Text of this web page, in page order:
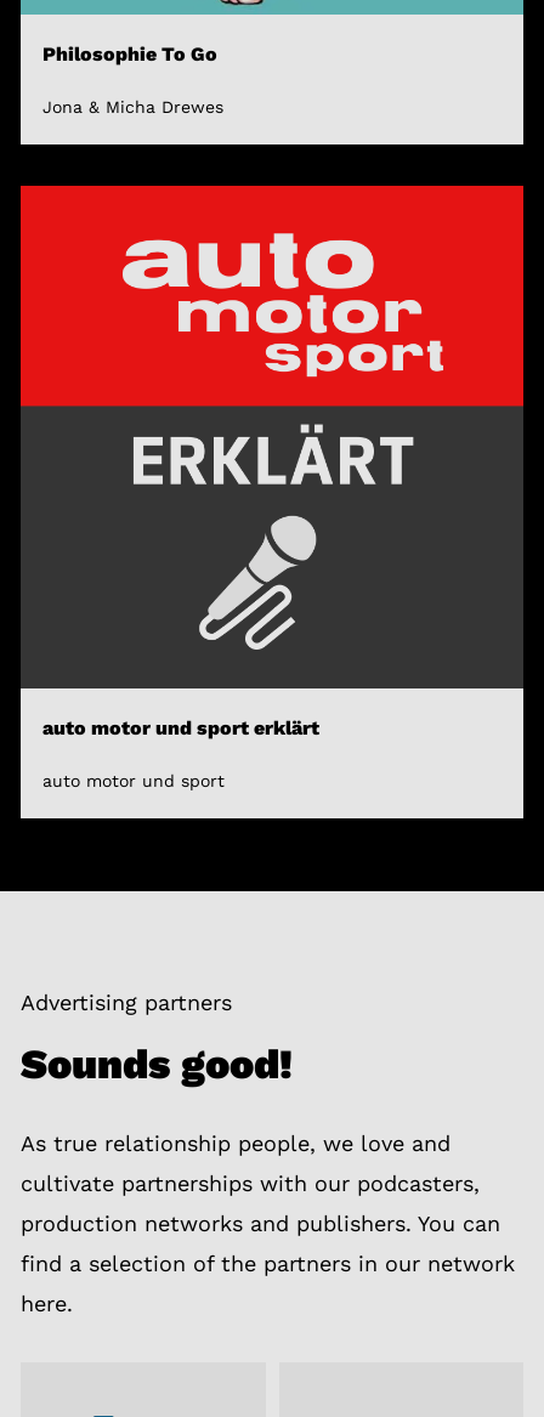
Philosophie To Go
Jona & Micha Drewes
auto motor und sport erklärt
auto motor und sport
Advertising partners
Sounds good!
As true relationship people, we love and
cultivate partnerships with our podcasters,
production networks and publishers. You can
find a selection of the partners in our network
here.